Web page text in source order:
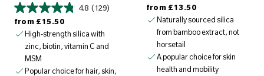
4.8 (129)
from £15.50
High-strength silica with
zinc, biotin, vitamin C and
MSM
Popular choice for hair, skin,
from £13.50
Naturally sourced silica
from bamboo extract, not
horsetail
A popular choice for skin
health and mobility